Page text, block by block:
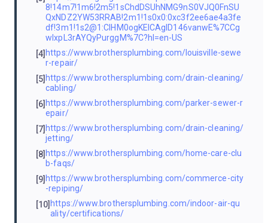
8!14m7!1m6!2m5!1sChdDSUhNMG9nS0VJQ0FnSU
QxNDZ2YW53RRAB!2m1!1s0x0:0xc3f2ee6ae4a3fe
df!3m1!1s2@1:CIHM0ogKEICAgID146vanwE%7CCg
wIxpL3rAYQyPurggM%7C?hl=en-US
[4]https://www.brothersplumbing.com/louisville-sewe
r-repair/
[5]https://www.brothersplumbing.com/drain-cleaning/
cabling/
[6]https://www.brothersplumbing.com/parker-sewer-r
epair/
[7]https://www.brothersplumbing.com/drain-cleaning/
jetting/
[8]https://www.brothersplumbing.com/home-care-clu
b-faqs/
[9]https://www.brothersplumbing.com/commerce-city
-repiping/
[10]https://www.brothersplumbing.com/indoor-air-qu
ality/certifications/